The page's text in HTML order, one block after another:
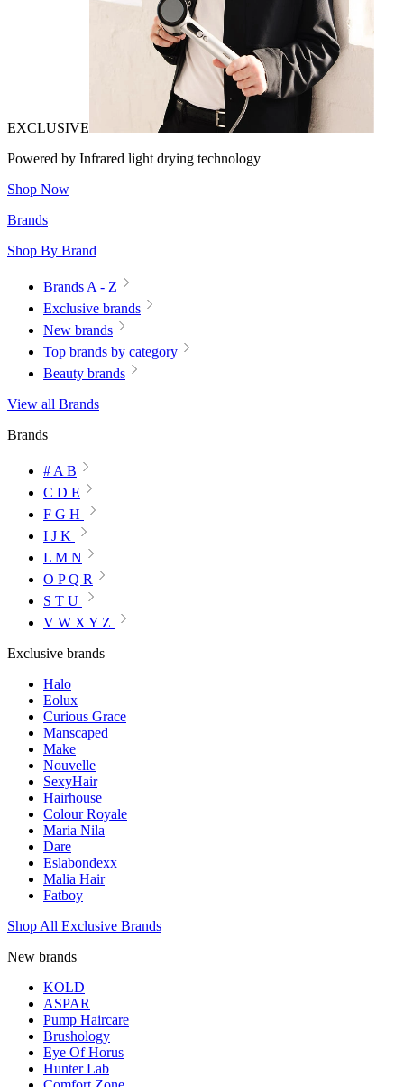
EXCLUSIVE
Powered by Infrared light drying technology
Shop Now
Brands
Shop By Brand
Brands A - Z
Exclusive brands
New brands
Top brands by category
Beauty brands
View all Brands
Brands
# A B
C D E
F G H
I J K
L M N
O P Q R
S T U
V W X Y Z
Exclusive brands
Halo
Eolux
Curious Grace
Manscaped
Make
Nouvelle
SexyHair
Hairhouse
Colour Royale
Maria Nila
Dare
Eslabondexx
Malia Hair
Fatboy
Shop All Exclusive Brands
New brands
KOLD
ASPAR
Pump Haircare
Brushology
Eye Of Horus
Hunter Lab